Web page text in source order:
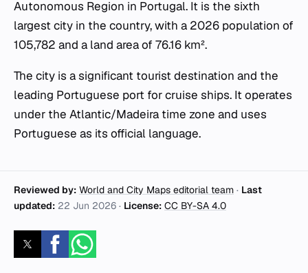
Autonomous Region in Portugal. It is the sixth
largest city in the country, with a 2026 population of
105,782 and a land area of 76.16 km².
The city is a significant tourist destination and the
leading Portuguese port for cruise ships. It operates
under the Atlantic/Madeira time zone and uses
Portuguese as its official language.
Reviewed by: World and City Maps editorial team · Last
updated: 22 Jun 2026 · License: CC BY-SA 4.0